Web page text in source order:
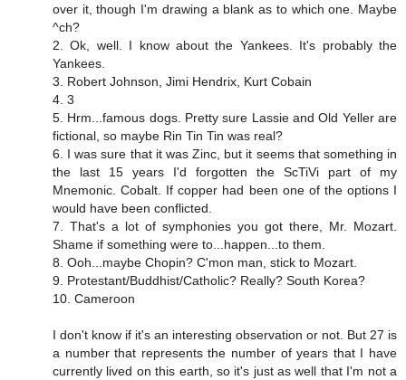
over it, though I'm drawing a blank as to which one. Maybe
^ch?
2. Ok, well. I know about the Yankees. It's probably the
Yankees.
3. Robert Johnson, Jimi Hendrix, Kurt Cobain
4. 3
5. Hrm...famous dogs. Pretty sure Lassie and Old Yeller are
fictional, so maybe Rin Tin Tin was real?
6. I was sure that it was Zinc, but it seems that something in
the last 15 years I'd forgotten the ScTiVi part of my
Mnemonic. Cobalt. If copper had been one of the options I
would have been conflicted.
7. That's a lot of symphonies you got there, Mr. Mozart.
Shame if something were to...happen...to them.
8. Ooh...maybe Chopin? C'mon man, stick to Mozart.
9. Protestant/Buddhist/Catholic? Really? South Korea?
10. Cameroon
I don't know if it's an interesting observation or not. But 27 is
a number that represents the number of years that I have
currently lived on this earth, so it's just as well that I'm not a